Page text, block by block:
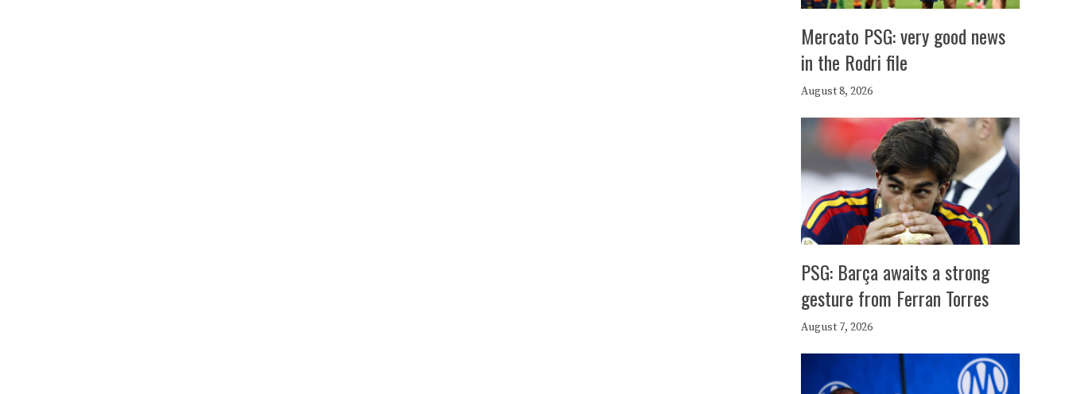
Mercato PSG: very good news
in the Rodri file
August 8, 2026
PSG: Barça awaits a strong
gesture from Ferran Torres
August 7, 2026